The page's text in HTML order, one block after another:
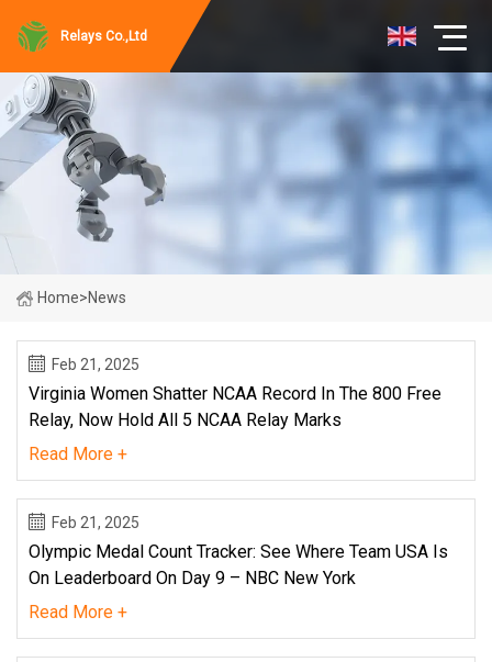
Relays Co.,Ltd
Home>News
Feb 21, 2025
Virginia Women Shatter NCAA Record In The 800 Free
Relay, Now Hold All 5 NCAA Relay Marks
Read More +
Feb 21, 2025
Olympic Medal Count Tracker: See Where Team USA Is
On Leaderboard On Day 9 – NBC New York
Read More +